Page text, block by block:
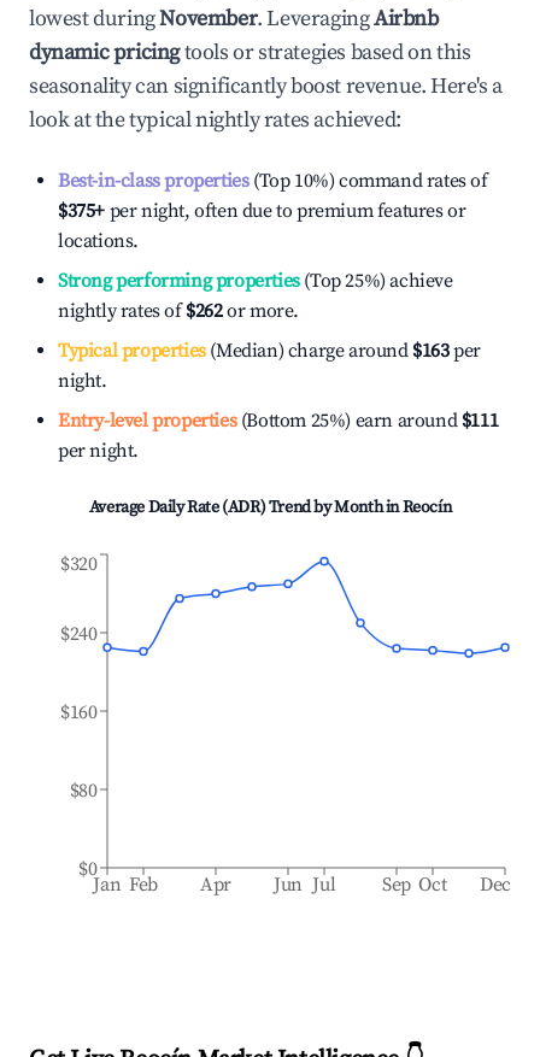
lowest duringNovember. LeveragingAirbnb
dynamic pricingtools or strategies based on this
seasonality can significantly boost revenue. Here's a
look at the typical nightly rates achieved:
Best-in-class properties(Top 10%) command rates of
$375+ per night, often due to premium features or
locations.
Strong performing properties(Top 25%) achieve
nightly rates of$262or more.
Typical properties(Median) charge around $163per
night.
Entry-level properties(Bottom 25%) earn around $111
per night.
Average Daily Rate (ADR) Trend by Month inReocín
Jan Feb Apr Jun Jul Sep Oct Dec
$0
$80
$160
$240
$320